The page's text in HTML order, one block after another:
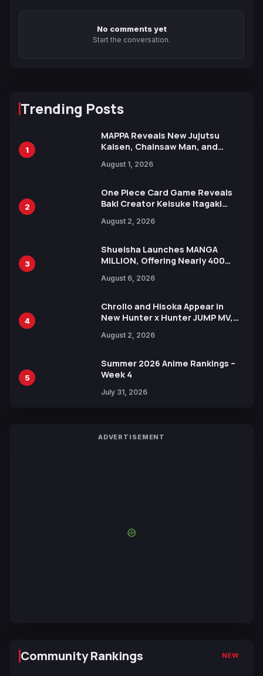
No comments yet
Start the conversation.
Trending Posts
1
MAPPA Reveals New Jujutsu
Kaisen, Chainsaw Man, and
Ahead of 15th Anniversary Expo
August 1, 2026
2
One Piece Card Game Reveals
Baki Creator Keisuke Itagaki
Xebec Debuts in New Booster
August 2, 2026
3
Shueisha Launches MANGA
MILLION, Offering Nearly 400
Languages for Free
August 6, 2026
4
Chrollo and Hisoka Appear in
New Hunter x Hunter JUMP MV,
August 2, 2026
5
Summer 2026 Anime Rankings –
Week 4
July 31, 2026
ADVERTISEMENT
Community Rankings NEW